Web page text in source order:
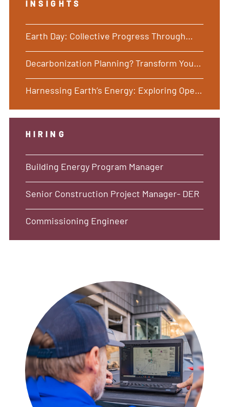
INSIGHTS
Earth Day: Collective Progress Through
Common Ground
Decarbonization Planning? Transform Your
Buildings with Holistic, Long-Term
Solutions Focused on Your Desired
Harnessing Earth’s Energy: Exploring Open
Systems
HIRING
Building Energy Program Manager
Senior Construction Project Manager- DER
Commissioning Engineer